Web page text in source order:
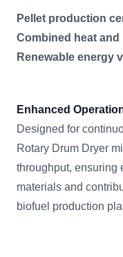
Pellet production
Combined heat and
Renewable energy
Enhanced
Designed for
Rotary Drum Dryer
throughput, ensuring
materials and
biofuel production